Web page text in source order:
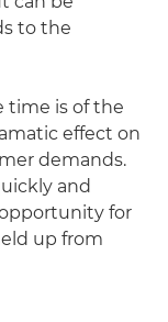
to the
time is of the
effect on
demands.
and
for
up from